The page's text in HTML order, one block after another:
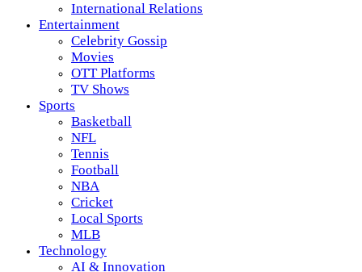
International Relations
Entertainment
Celebrity Gossip
Movies
OTT Platforms
TV Shows
Sports
Basketball
NFL
Tennis
Football
NBA
Cricket
Local Sports
MLB
Technology
AI & Innovation